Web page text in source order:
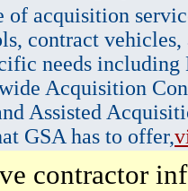
of acquisition
contract vehicles,
needs
Acquisition
Assisted
GSA has to offer,
contractor